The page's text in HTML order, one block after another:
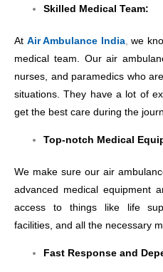
Skilled Medical Team:
At Air Ambulance India,we
medical team. Our air
nurses, and paramedics who
situations. They have a lot of
get the best care during the
Top-notch Medical
We make sure our air
advanced medical equipment
access to things like life
facilities, and all the necessary
Fast Response and